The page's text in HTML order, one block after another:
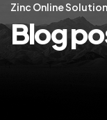
Zinc Online
Blog